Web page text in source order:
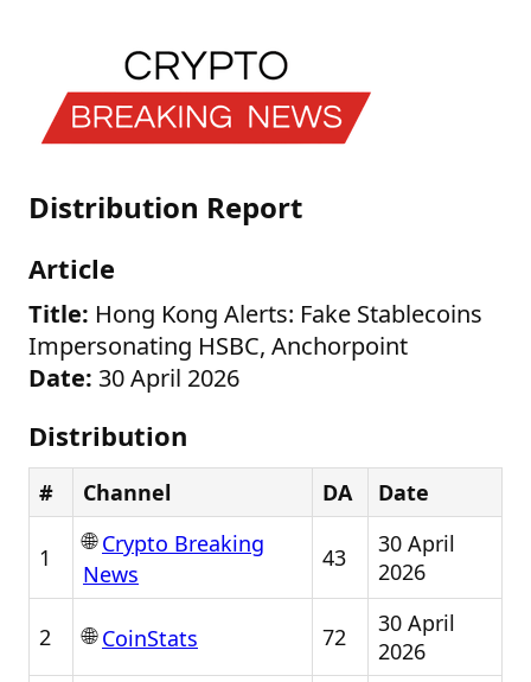
Distribution Report
Article
Title: Hong Kong Alerts: Fake Stablecoins
Impersonating HSBC, Anchorpoint
Date: 30 April 2026
Distribution
# Channel DA Date
1
🌐Crypto Breaking
News
43
30 April
2026
2 🌐CoinStats 72
30 April
2026